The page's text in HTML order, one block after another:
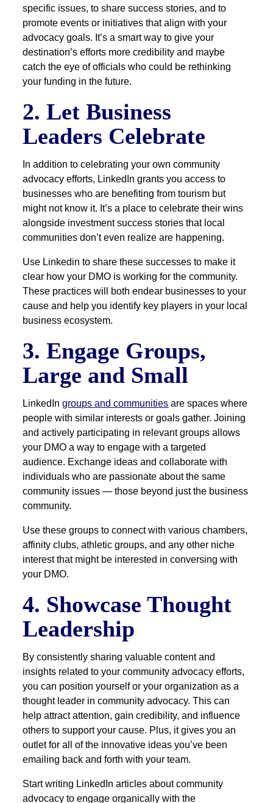
specific issues, to share success stories, and to
promote events or initiatives that align with your
advocacy goals. It’s a smart way to give your
destination’s efforts more credibility and maybe
catch the eye of officials who could be rethinking
your funding in the future.
2. Let Business
Leaders Celebrate
In addition to celebrating your own community
advocacy efforts, LinkedIn grants you access to
businesses who are benefiting from tourism but
might not know it. It’s a place to celebrate their wins
alongside investment success stories that local
communities don’t even realize are happening.
Use Linkedin to share these successes to make it
clear how your DMO is working for the community.
These practices will both endear businesses to your
cause and help you identify key players in your local
business ecosystem.
3. Engage Groups,
Large and Small
LinkedIngroups and communities are spaces where
people with similar interests or goals gather. Joining
and actively participating in relevant groups allows
your DMO a way to engage with a targeted
audience. Exchange ideas and collaborate with
individuals who are passionate about the same
community issues — those beyond just the business
community.
Use these groups to connect with various chambers,
affinity clubs, athletic groups, and any other niche
interest that might be interested in conversing with
your DMO.
4. Showcase Thought
Leadership
By consistently sharing valuable content and
insights related to your community advocacy efforts,
you can position yourself or your organization as a
thought leader in community advocacy. This can
help attract attention, gain credibility, and influence
others to support your cause. Plus, it gives you an
outlet for all of the innovative ideas you’ve been
emailing back and forth with your team.
Start writing LinkedIn articles about community
advocacy to engage organically with the